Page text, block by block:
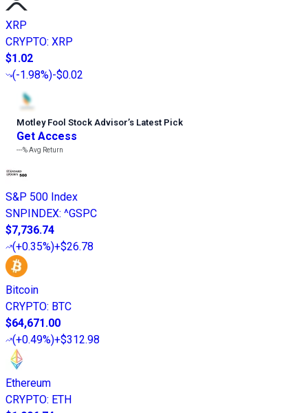
XRP
CRYPTO: XRP
$1.02
(-1.98%)-$0.02
Motley Fool Stock Advisor’s Latest Pick
Get Access
---%Avg Return
S&P 500 Index
SNPINDEX: ^GSPC
$7,736.74
(+0.35%)+$26.78
Bitcoin
CRYPTO: BTC
$64,671.00
(+0.49%)+$312.98
Ethereum
CRYPTO: ETH